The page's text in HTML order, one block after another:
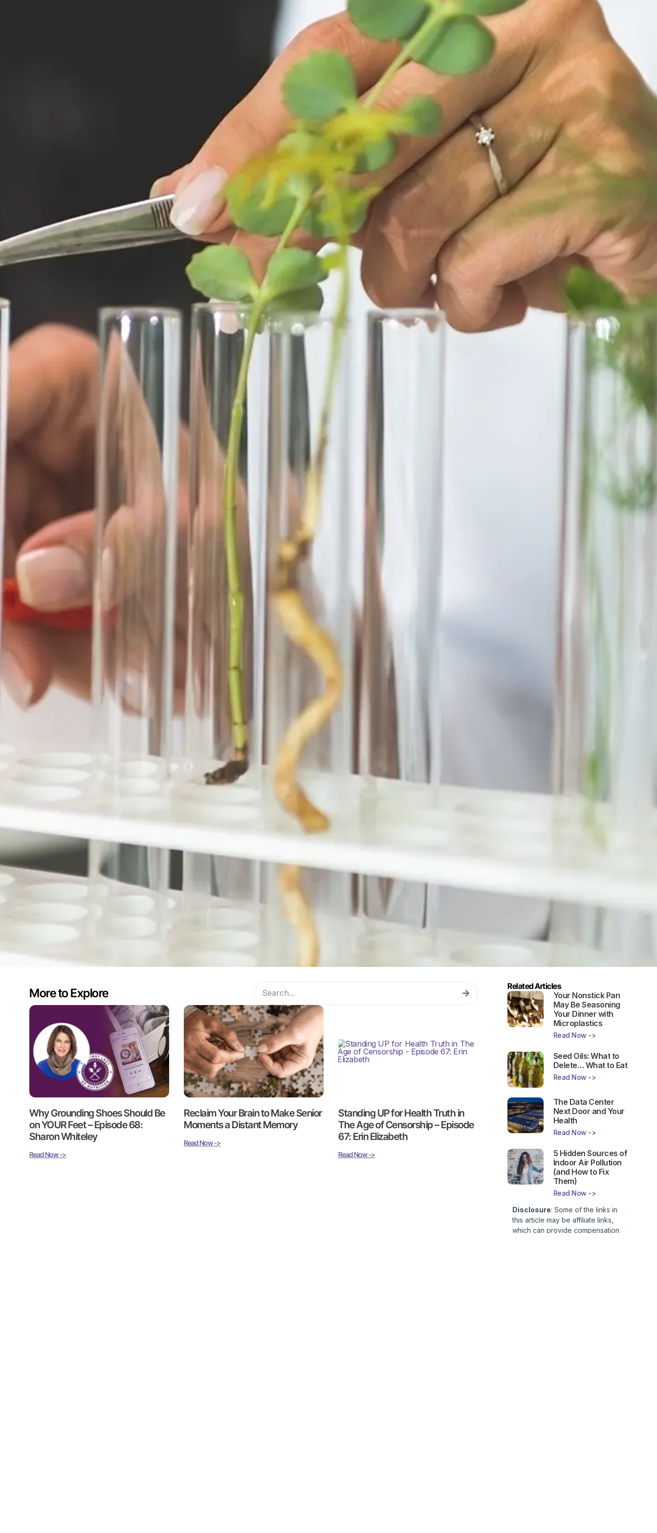
More to Explore
Why Grounding Shoes Should Be
on YOUR Feet – Episode 68:
Sharon Whiteley
Read Now ->
Reclaim Your Brain to Make Senior
Moments a Distant Memory
Read Now ->
Standing UP for Health Truth in
The Age of Censorship – Episode
67: Erin Elizabeth
Read Now ->
Related Articles
Your Nonstick Pan
May Be Seasoning
Your Dinner with
Microplastics
Read Now ->
Seed Oils: What to
Delete… What to Eat
Read Now ->
The Data Center
Next Door and Your
Health
Read Now ->
5 Hidden Sources of
Indoor Air Pollution
(and How to Fix
Them)
Read Now ->
Disclosure: Some of the links in
this article may be affiliate links,
which can provide compensation